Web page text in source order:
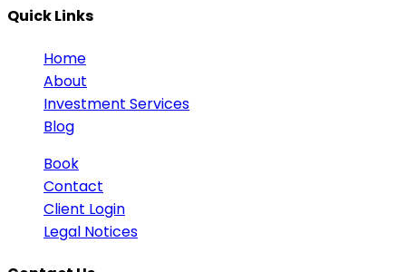
Quick Links
Home
About
Investment Services
Blog
Book
Contact
Client Login
Legal Notices